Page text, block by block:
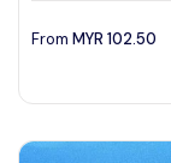
From MYR 102.50